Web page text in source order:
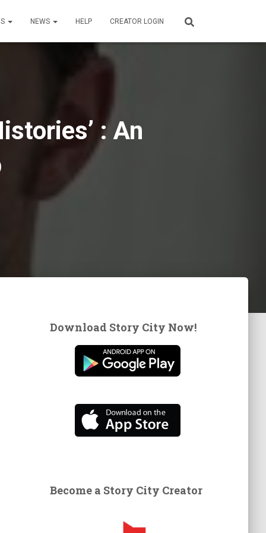
NEWS HELP CREATOR LOGIN
: An
Download Story City Now!
Become a Story City Creator